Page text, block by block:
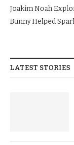
Joakim Noah
Bunny Helped
LATEST STORIES